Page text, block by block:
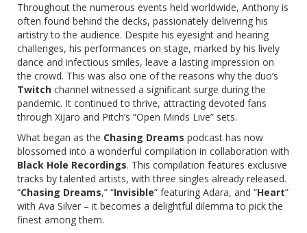
Throughout the numerous events held worldwide, Anthony is
often found behind the decks, passionately delivering his
artistry to the audience. Despite his eyesight and hearing
challenges, his performances on stage, marked by his lively
dance and infectious smiles, leave a lasting impression on
the crowd. This was also one of the reasons why the duo’s
Twitch channel witnessed a significant surge during the
pandemic. It continued to thrive, attracting devoted fans
through XiJaro and Pitch’s “Open Minds Live” sets.
What began as the Chasing Dreams podcast has now
blossomed into a wonderful compilation in collaboration with
Black Hole Recordings. This compilation features exclusive
tracks by talented artists, with three singles already released.
“Chasing Dreams,” “Invisible” featuring Adara, and “Heart”
with Ava Silver – it becomes a delightful dilemma to pick the
finest among them.